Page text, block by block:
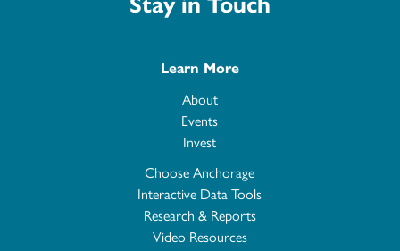
Learn More
About
Events
Invest
Choose Anchorage
Interactive Data Tools
Research & Reports
Video Resources